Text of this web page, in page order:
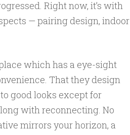
Right now, it’s with
— pairing design, indoor
which has a eye-sight
That they design
good looks except for
with reconnecting. No
mirrors your horizon, a